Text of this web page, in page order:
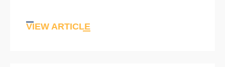
VIEW ARTICLE